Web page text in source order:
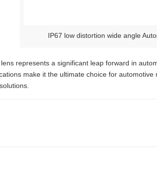
IP67 low distortion wide angle
represents a significant leap forward in
make it the ultimate choice for